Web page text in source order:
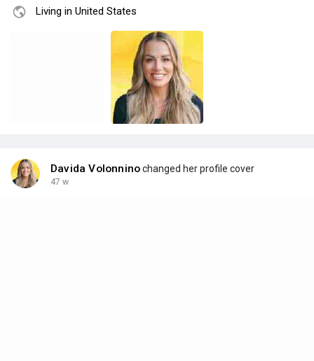
Living in United States
Davida Volonninochanged her profile cover
47 w